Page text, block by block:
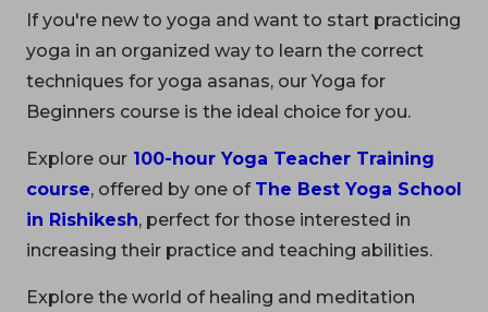
If you're new to yoga and want to start practicing
yoga in an organized way to learn the correct
techniques for yoga asanas, our Yoga for
Beginners course is the ideal choice for you.
Explore our 100-hour Yoga Teacher Training
course, offered by one of The Best Yoga School
in Rishikesh, perfect for those interested in
increasing their practice and teaching abilities.
Explore the world of healing and meditation